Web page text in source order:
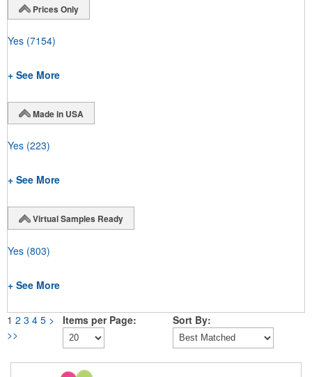
Prices Only
Yes (7154)
+ See More
Made in USA
Yes (223)
+ See More
Virtual Samples Ready
Yes (803)
+ See More
1 2 3 4 5 >
>>
Items per Page: Sort By: